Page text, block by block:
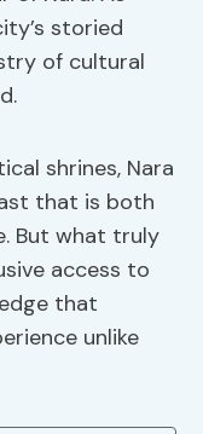
storied
of cultural
shrines, Nara
that is both
But what truly
access to
that
unlike